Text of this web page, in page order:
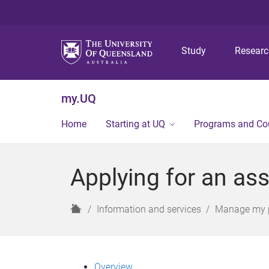
Study
my.UQ
Home Starting at UQ Programs and
Applying for an
H
Information and services Manage my